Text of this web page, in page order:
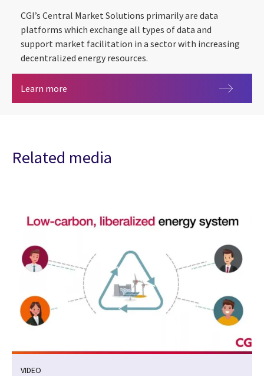
CGI’s Central Market Solutions primarily are data
platforms which exchange all types of data and
support market facilitation in a sector with increasing
decentralized energy resources.
Learn more
Related media
VIDEO